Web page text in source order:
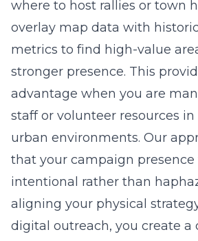
where to host rallies or town
overlay map data with
metrics to find high-value
stronger presence. This
advantage when you are
staff or volunteer resources
urban environments. Our
that your campaign presence
intentional rather than
aligning your physical
digital outreach, you create a